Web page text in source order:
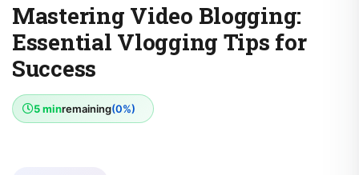
Mastering Video Blogging:
Essential Vlogging Tips for
Success
5 minremaining(0%)